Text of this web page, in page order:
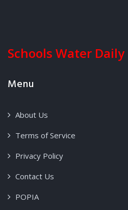
Schools Water Daily
Menu
About Us
Terms of Service
Privacy Policy
Contact Us
POPIA